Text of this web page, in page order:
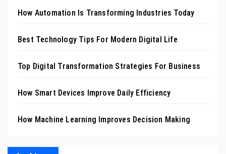
How Automation Is Transforming Industries Today
Best Technology Tips For Modern Digital Life
Top Digital Transformation Strategies For Business
How Smart Devices Improve Daily Efficiency
How Machine Learning Improves Decision Making